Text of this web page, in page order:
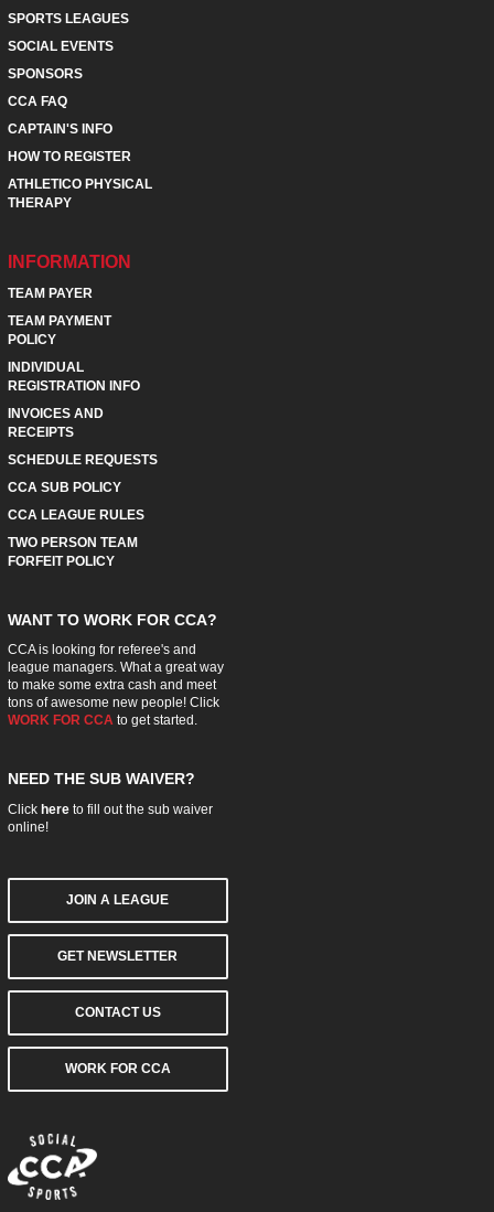
SPORTS LEAGUES
SOCIAL EVENTS
SPONSORS
CCA FAQ
CAPTAIN'S INFO
HOW TO REGISTER
ATHLETICO PHYSICAL
THERAPY
INFORMATION
TEAM PAYER
TEAM PAYMENT
POLICY
INDIVIDUAL
REGISTRATION INFO
INVOICES AND
RECEIPTS
SCHEDULE REQUESTS
CCA SUB POLICY
CCA LEAGUE RULES
TWO PERSON TEAM
FORFEIT POLICY
WANT TO WORK FOR CCA?
CCA is looking for referee's and
league managers. What a great way
to make some extra cash and meet
tons of awesome new people! Click
WORK FOR CCA to get started.
NEED THE SUB WAIVER?
Click hereto fill out the sub waiver
online!
JOIN A LEAGUE
GET NEWSLETTER
CONTACT US
WORK FOR CCA